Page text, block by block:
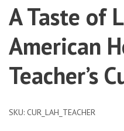
A Taste of
American
Teacher’s
SKU: CUR_LAH_TEACHER